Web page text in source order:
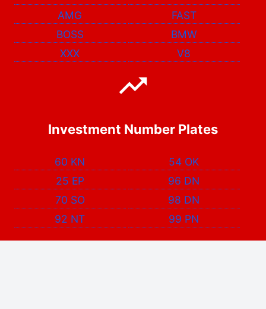
AMG
FAST
BOSS
BMW
XXX
V8
Investment Number Plates
60 KN
54 OK
25 EP
96 DN
70 SO
98 DN
92 NT
99 PN